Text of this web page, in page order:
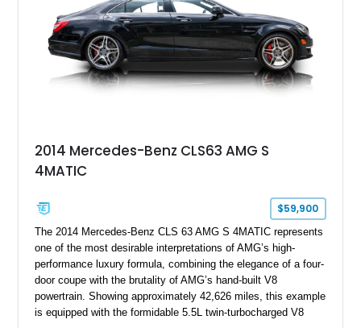
the driver’s seat as it is from the outside.
2014 Mercedes-Benz CLS63 AMG S
4MATIC
$59,900
The 2014 Mercedes-Benz CLS 63 AMG S 4MATIC represents
one of the most desirable interpretations of AMG’s high-
performance luxury formula, combining the elegance of a four-
door coupe with the brutality of AMG’s hand-built V8
powertrain. Showing approximately 42,626 miles, this example
is equipped with the formidable 5.5L twin-turbocharged V8